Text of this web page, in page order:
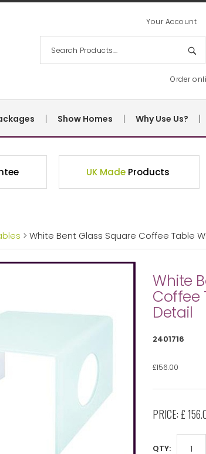
Order
Your Account
Show Homes Why Use Us?
UK Made Products
> White Bent Glass Square Coffee Table
White
Coffee
Detail
2401716
£156.00
PRICE: £
QTY: